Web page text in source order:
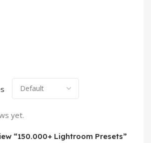
yet.
“150.000+ Lightroom Presets”